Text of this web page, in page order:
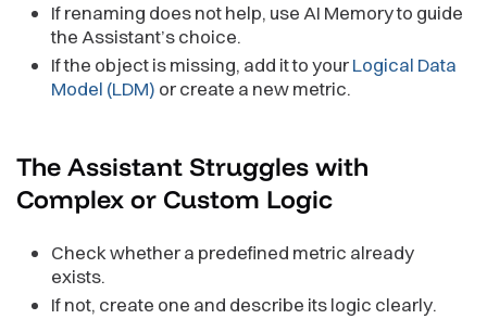
If renaming does not help, use AI Memory to guide
the Assistant’s choice.
If the object is missing, add it to yourLogical Data
Model (LDM) or create a new metric.
The Assistant Struggles with
Complex or Custom Logic
Check whether a predefined metric already
exists.
If not, create one and describe its logic clearly.